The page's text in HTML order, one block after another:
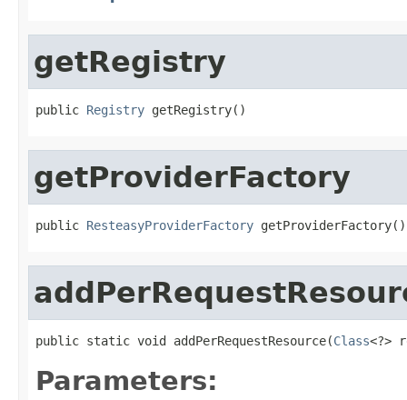
getRegistry
public Registry getRegistry()
getProviderFactory
public ResteasyProviderFactory getProviderFactory()
public static void addPerRequestResource(Class<?>
Parameters: